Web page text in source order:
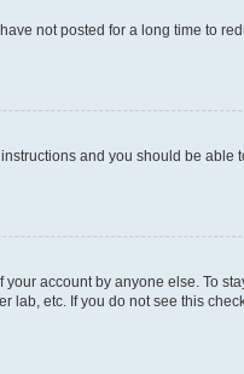
not posted for a long time to
instructions and you should be able
account by anyone else. To
lab, etc. If you do not see this